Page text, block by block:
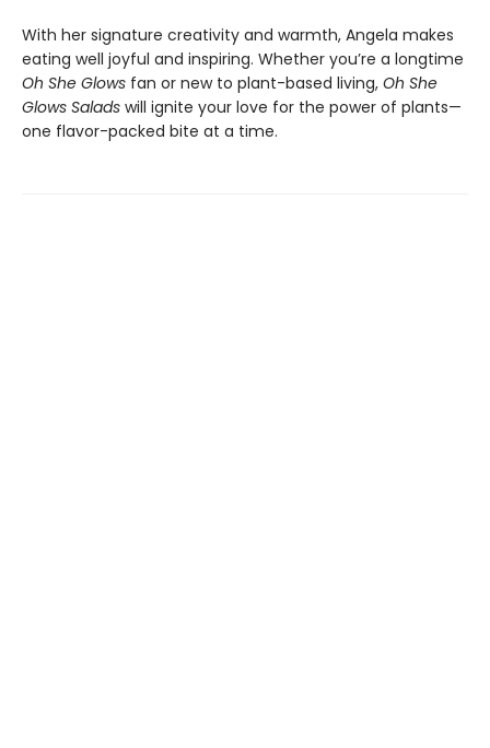
With her signature creativity and warmth, Angela makes
eating well joyful and inspiring. Whether you’re a longtime
Oh She Glows fan or new to plant-based living, Oh She
Glows Salads will ignite your love for the power of plants—
one flavor-packed bite at a time.